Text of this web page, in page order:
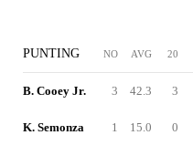
PUNTING NO AVG 20
B. Cooey Jr. 3 42.3 3
K. Semonza 1 15.0 0